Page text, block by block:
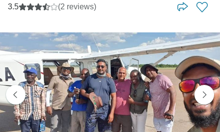
3.5 (2 reviews)